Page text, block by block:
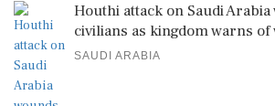
Houthi attack on Saudi Arabia
civilians as kingdom warns of
SAUDI ARABIA